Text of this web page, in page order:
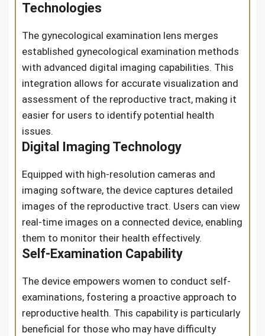
Technologies
The gynecological examination lens merges
established gynecological examination methods
with advanced digital imaging capabilities. This
integration allows for accurate visualization and
assessment of the reproductive tract, making it
easier for users to identify potential health
issues.
Digital Imaging Technology
Equipped with high-resolution cameras and
imaging software, the device captures detailed
images of the reproductive tract. Users can view
real-time images on a connected device, enabling
them to monitor their health effectively.
Self-Examination Capability
The device empowers women to conduct self-
examinations, fostering a proactive approach to
reproductive health. This capability is particularly
beneficial for those who may have difficulty